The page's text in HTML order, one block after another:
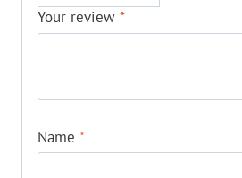
Your review *
Name *